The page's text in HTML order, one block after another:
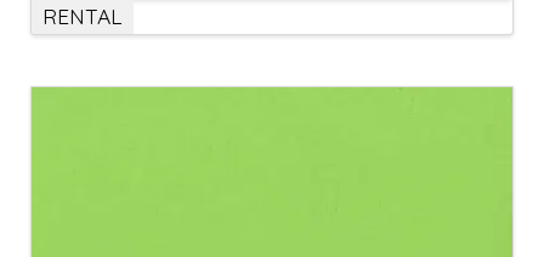
RENTAL